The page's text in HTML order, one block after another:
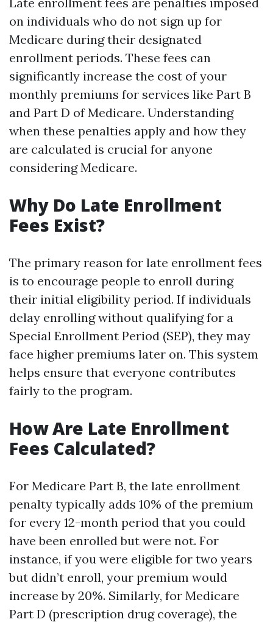
on individuals who do not sign up for
Medicare during their designated
enrollment periods. These fees can
significantly increase the cost of your
monthly premiums for services like Part B
and Part D of Medicare. Understanding
when these penalties apply and how they
are calculated is crucial for anyone
considering Medicare.
Why Do Late Enrollment
Fees Exist?
The primary reason for late enrollment fees
is to encourage people to enroll during
their initial eligibility period. If individuals
delay enrolling without qualifying for a
Special Enrollment Period (SEP), they may
face higher premiums later on. This system
helps ensure that everyone contributes
fairly to the program.
How Are Late Enrollment
Fees Calculated?
For Medicare Part B, the late enrollment
penalty typically adds 10% of the premium
for every 12-month period that you could
have been enrolled but were not. For
instance, if you were eligible for two years
but didn’t enroll, your premium would
increase by 20%. Similarly, for Medicare
Part D (prescription drug coverage), the